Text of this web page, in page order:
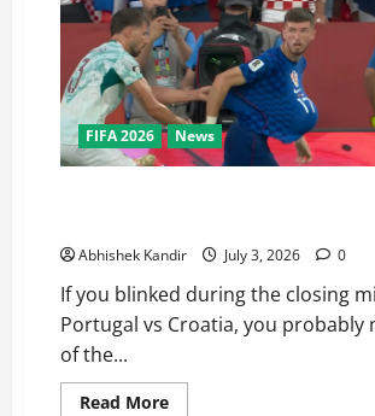
FIFA 2026 News
Abhishek Kandir July 3, 2026 0
If you blinked during the closing
Portugal vs Croatia, you probably
of the...
Read More